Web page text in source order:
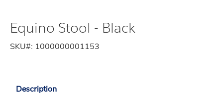
Equino Stool - Black
SKU#: 1000000001153
Description